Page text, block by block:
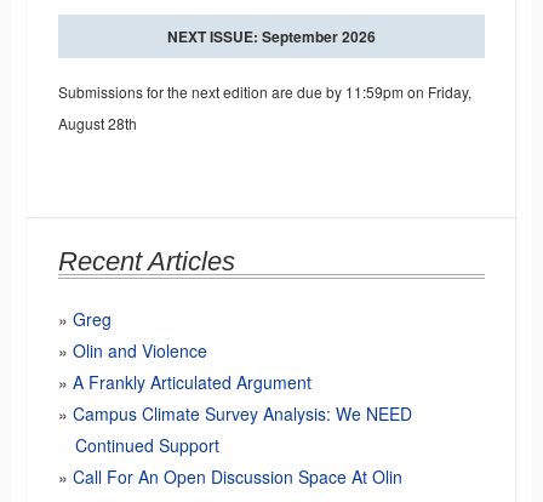
NEXT ISSUE: September 2026
Submissions for the next edition are due by 11:59pm on Friday,
August 28th
Recent Articles
Greg
Olin and Violence
A Frankly Articulated Argument
Campus Climate Survey Analysis: We NEED
Continued Support
Call For An Open Discussion Space At Olin